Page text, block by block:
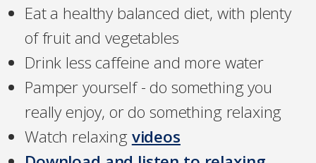
Eat a healthy balanced diet, with plenty
of fruit and vegetables
Drink less caffeine and more water
Pamper yourself - do something you
really enjoy, or do something relaxing
Watch relaxingvideos